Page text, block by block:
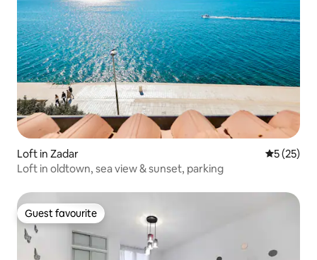
Loft in Zadar 5 out of 5
5 (25)
Loft in oldtown, sea view & sunset, parking
Guest favourite
Guest favourite